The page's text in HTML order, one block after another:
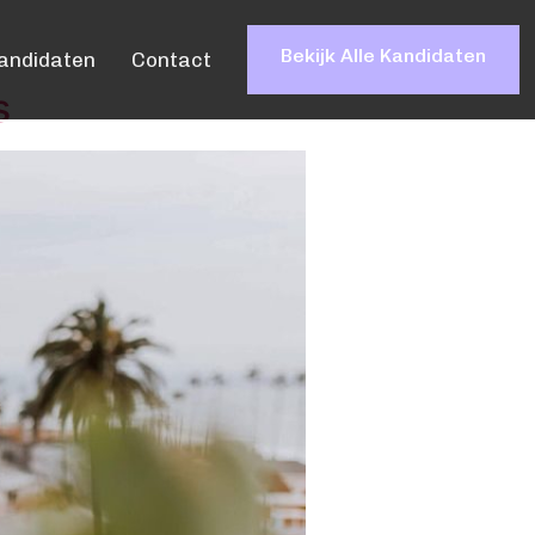
Contact Bekijk Alle Kandidaten